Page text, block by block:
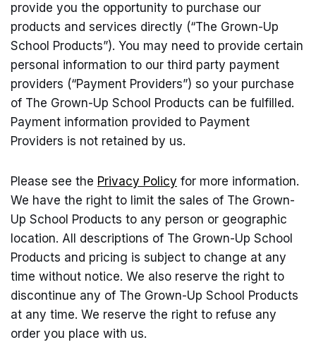
provide you the opportunity to purchase our
products and services directly (“The Grown-Up
School Products”). You may need to provide certain
personal information to our third party payment
providers (“Payment Providers”) so your purchase
of The Grown-Up School Products can be fulfilled.
Payment information provided to Payment
Providers is not retained by us.
Please see the Privacy Policy for more information.
We have the right to limit the sales of The Grown-
Up School Products to any person or geographic
location. All descriptions of The Grown-Up School
Products and pricing is subject to change at any
time without notice. We also reserve the right to
discontinue any of The Grown-Up School Products
at any time. We reserve the right to refuse any
order you place with us.